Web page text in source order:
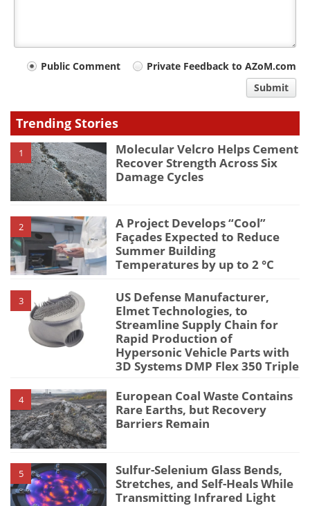
Your
type
Public Comment
Private Feedback to AZoM.com
Submit
Trending Stories
1
Molecular Velcro Helps Cement
Recover Strength Across Six
Damage Cycles
2
A Project Develops “Cool”
Façades Expected to Reduce
Summer Building
Temperatures by up to 2 °C
3
US Defense Manufacturer,
Elmet Technologies, to
Streamline Supply Chain for
Rapid Production of
Hypersonic Vehicle Parts with
3D Systems DMP Flex 350 Triple
4
European Coal Waste Contains
Rare Earths, but Recovery
Barriers Remain
5
Sulfur-Selenium Glass Bends,
Stretches, and Self-Heals While
Transmitting Infrared Light